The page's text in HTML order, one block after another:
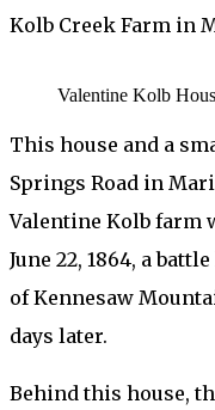
Kolb Creek Farm in
Valentine Kolb
This house and a
Springs Road in
Valentine Kolb farm
June 22, 1864, a
of Kennesaw
days later.
Behind this house,